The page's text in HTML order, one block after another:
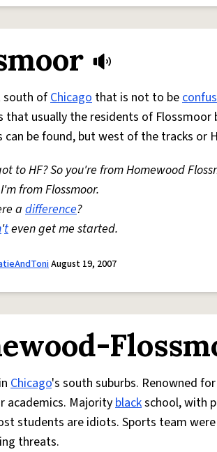
south ofChicago that is not to be
that usually the residents of
can be found, but west of the tracks or
to HF? So you're from Homewood
from Flossmoor.
adifference?
'teven get me started.
August 19, 2007
Chicago's south suburbs. Renowned
academics. Majorityblackschool, with
students are idiots. Sports team
threats.